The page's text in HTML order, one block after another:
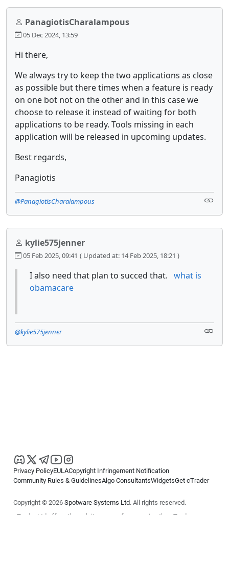
PanagiotisCharalampous
05 Dec 2024, 13:59
Hi there,
We always try to keep the two applications as close
as possible but there times when a feature is ready
on one bot not on the other and in this case we
choose to release it instead of waiting for both
applications to be ready. Tools missing in each
application will be released in upcoming updates.
Best regards,
Panagiotis
@PanagiotisCharalampous
kylie575jenner
05 Feb 2025, 09:41 ( Updated at: 14 Feb 2025, 18:21 )
I also need that plan to succed that. what is
obamacare
@kylie575jenner
Privacy PolicyEULACopyright Infringement Notification
Community Rules & GuidelinesAlgo ConsultantsWidgetsGet cTrader
Copyright © 2026 Spotware Systems Ltd. All rights reserved.
cTrader Ltd offers through its group of companies the cTrader